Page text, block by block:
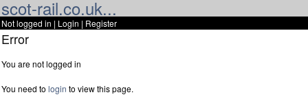
scot-rail.co.uk...
Not logged in | Login | Register
Error
You are not logged in
You need to login to view this page.